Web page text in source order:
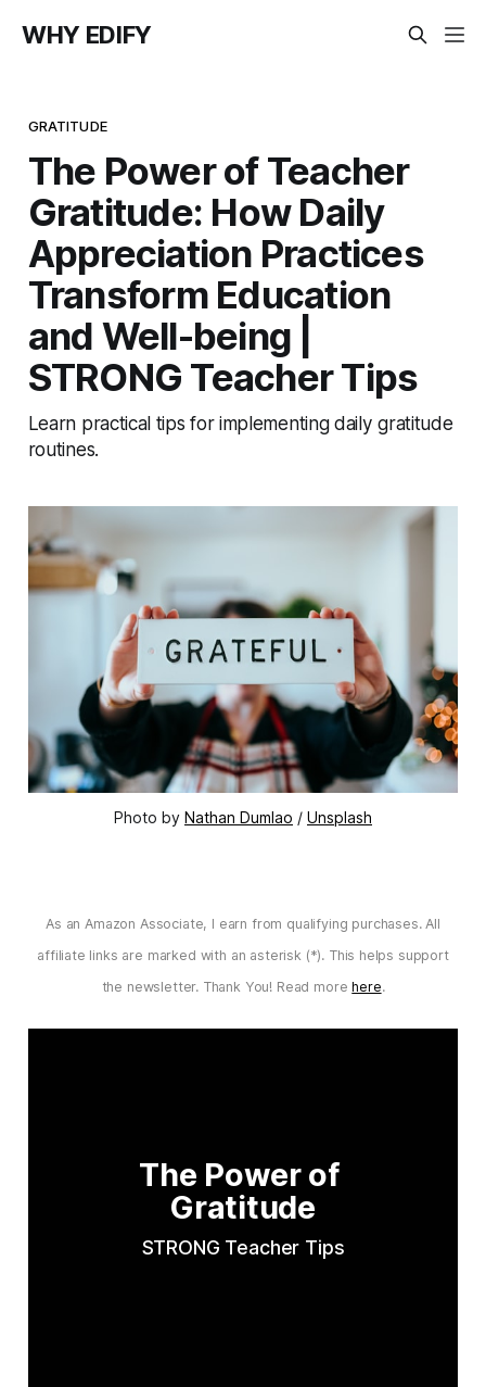
WHY EDIFY
GRATITUDE
The Power of Teacher
Gratitude: How Daily
Appreciation Practices
Transform Education
and Well-being |
STRONG Teacher Tips
Learn practical tips for implementing daily gratitude
routines.
Photo by Nathan Dumlao / Unsplash
As an Amazon Associate, I earn from qualifying purchases. All
affiliate links are marked with an asterisk (*). This helps support
the newsletter. Thank You! Read morehere.
The Power of
Gratitude
STRONG Teacher Tips